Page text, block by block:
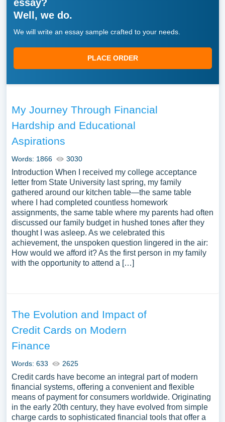
essay?
Well, we do.
We will write an essay sample crafted to your needs.
PLACE ORDER
My Journey Through Financial
Hardship and Educational
Aspirations
Words: 1866 3030
Introduction When I received my college acceptance
letter from State University last spring, my family
gathered around our kitchen table—the same table
where I had completed countless homework
assignments, the same table where my parents had often
discussed our family budget in hushed tones after they
thought I was asleep. As we celebrated this
achievement, the unspoken question lingered in the air:
How would we afford it? As the first person in my family
with the opportunity to attend a […]
The Evolution and Impact of
Credit Cards on Modern
Finance
Words: 633 2625
Credit cards have become an integral part of modern
financial systems, offering a convenient and flexible
means of payment for consumers worldwide. Originating
in the early 20th century, they have evolved from simple
charge cards to sophisticated financial tools that offer a